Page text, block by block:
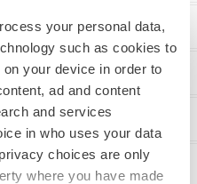
your personal data,
such as cookies to
your device in order to
ad and content
and services
in who uses your data
choices are only
where you have made